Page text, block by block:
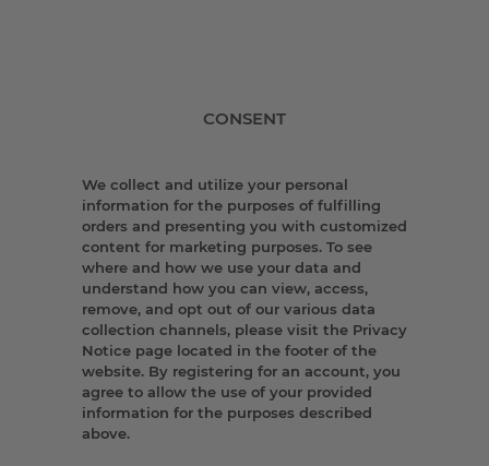
CONSENT
We collect and utilize your personal
information for the purposes of fulfilling
orders and presenting you with customized
content for marketing purposes. To see
where and how we use your data and
understand how you can view, access,
remove, and opt out of our various data
collection channels, please visit the Privacy
Notice page located in the footer of the
website. By registering for an account, you
agree to allow the use of your provided
information for the purposes described
above.